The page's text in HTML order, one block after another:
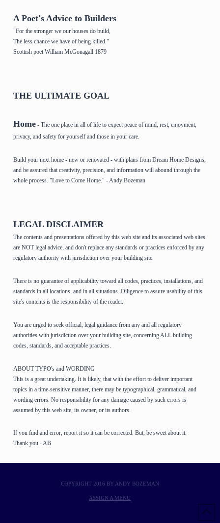
A Poet's Advice to Builders
"For the stronger we our houses do build,
The less chance we have of being killed."
Scottish poet William McGonagall 1879
THE ULTIMATE GOAL
Home- The one place in all of life to expect peace of mind, rest, enjoyment,
privacy, and safety for yourself and those in your care.
Build your next home - new or renovated - with plans from Dream Home Designs,
and be assured that creativity, precision, and information will abound through the
whole process. "Love to Come Home." - Andy Bozeman
LEGAL DISCLAIMER
The contents and presentations offered by this web site and its associated web sites
are NOT legal advice, and don't replace any standards or practices enforced by any
regulatory authority with jurisdiction over your building site.
There is no guarantee of applicability toward all codes, practices, installations, and
standards in all locations, and in all situations. Diligence to assure usability of this
site's contents is the responsibility of the reader.
You are urged to seek official, legal guidance from any and all regulatory
authorities with jurisdiction over your building site, concerning ALL building
codes, standards, and acceptable practices.
ABOUT TYPO's and WORDING
This is a great undertaking. It is likely, that with the effort to deliver important
topics in a time-sensitive manner, there may be typographical, grammatical, and
wording errors. No responsibility for any damage caused by such errors is
assumed by this web site, its owner, or its authors.
If you find and error, report it so it can be corrected. But, be sweet about it.
Thank you - AB
COPYRIGHT 2016 BY ANDY BOZEMAN
ASSIGN A MENU